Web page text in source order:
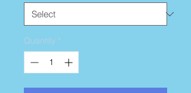
Quantity *